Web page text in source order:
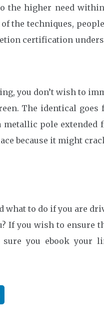
the higher need
the techniques,
certification
you don’t wish to
The identical
metallic pole
because it might
what to do if you are
If you wish to ensure
you ebook your